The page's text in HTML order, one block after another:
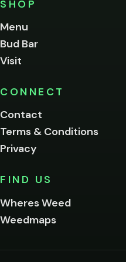
SHOP
Menu
Bud Bar
Visit
CONNECT
Contact
Terms & Conditions
Privacy
FIND US
Wheres Weed
Weedmaps
of
age
to
this
Please
below.
I'm
me on this